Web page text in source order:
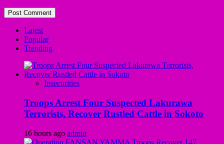
Latest
Popular
Trending
Insecurities
Troops Arrest Four Suspected Lakurawa
Terrorists, Recover Rustled Cattle in Sokoto
16 hours ago admin